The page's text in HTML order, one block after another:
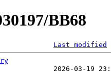
BB68
Last modified